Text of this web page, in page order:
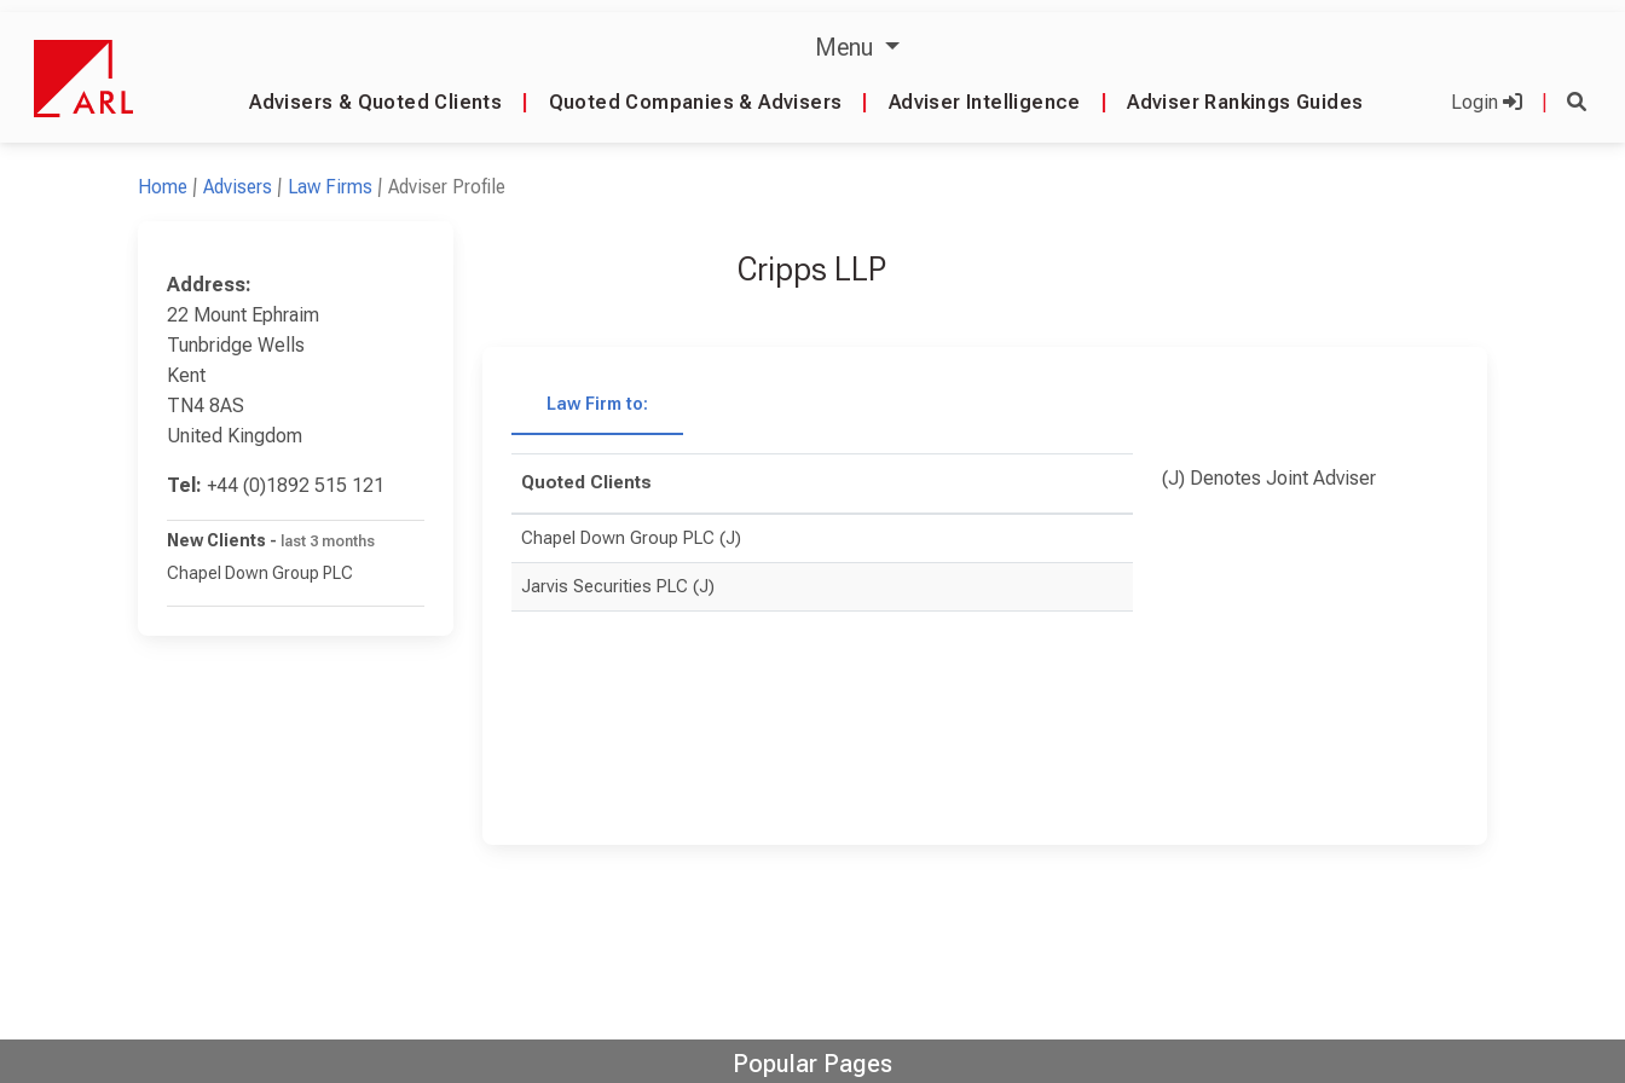
Menu
Advisers & Quoted Clients Quoted Companies & Advisers Adviser Intelligence Adviser Rankings Guides Login
Home Advisers Law Firms Adviser Profile
Address:
22 Mount Ephraim
Tunbridge Wells
Kent
TN4 8AS
United Kingdom
Tel: +44 (0)1892 515 121
New Clients - last 3 months
Chapel Down Group PLC
Cripps LLP
Law Firm to:
Quoted Clients
Chapel Down Group PLC (J)
Jarvis Securities PLC (J)
(J) Denotes Joint Adviser
Popular Pages